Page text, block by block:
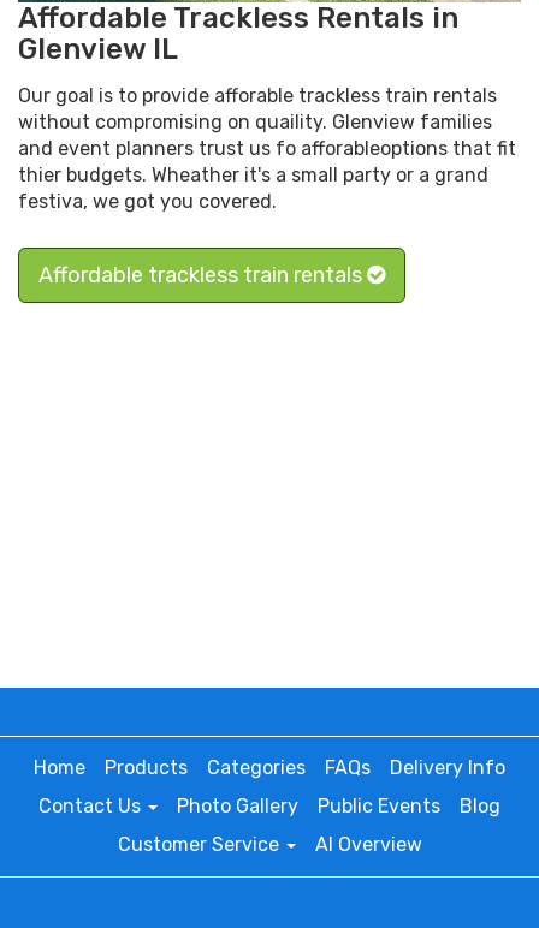
Affordable Trackless Rentals in
Glenview IL
Our goal is to provide afforable trackless train rentals
without compromising on quaility. Glenview families
and event planners trust us fo afforableoptions that fit
thier budgets. Wheather it's a small party or a grand
festiva, we got you covered.
Affordable trackless train rentals
Home Products Categories FAQs
Delivery Info
Contact Us
Photo Gallery Public Events
Blog
Customer Service
AI Overview